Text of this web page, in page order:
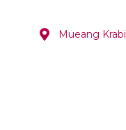
Mueang Krabi